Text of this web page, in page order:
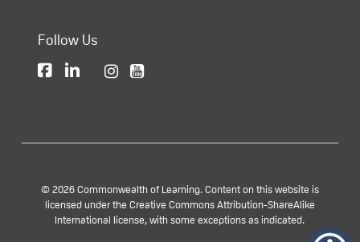
Follow Us
© 2026 Commonwealth of Learning. Content on this website is
licensed under the Creative Commons Attribution-ShareAlike
International license, with some exceptions as indicated.